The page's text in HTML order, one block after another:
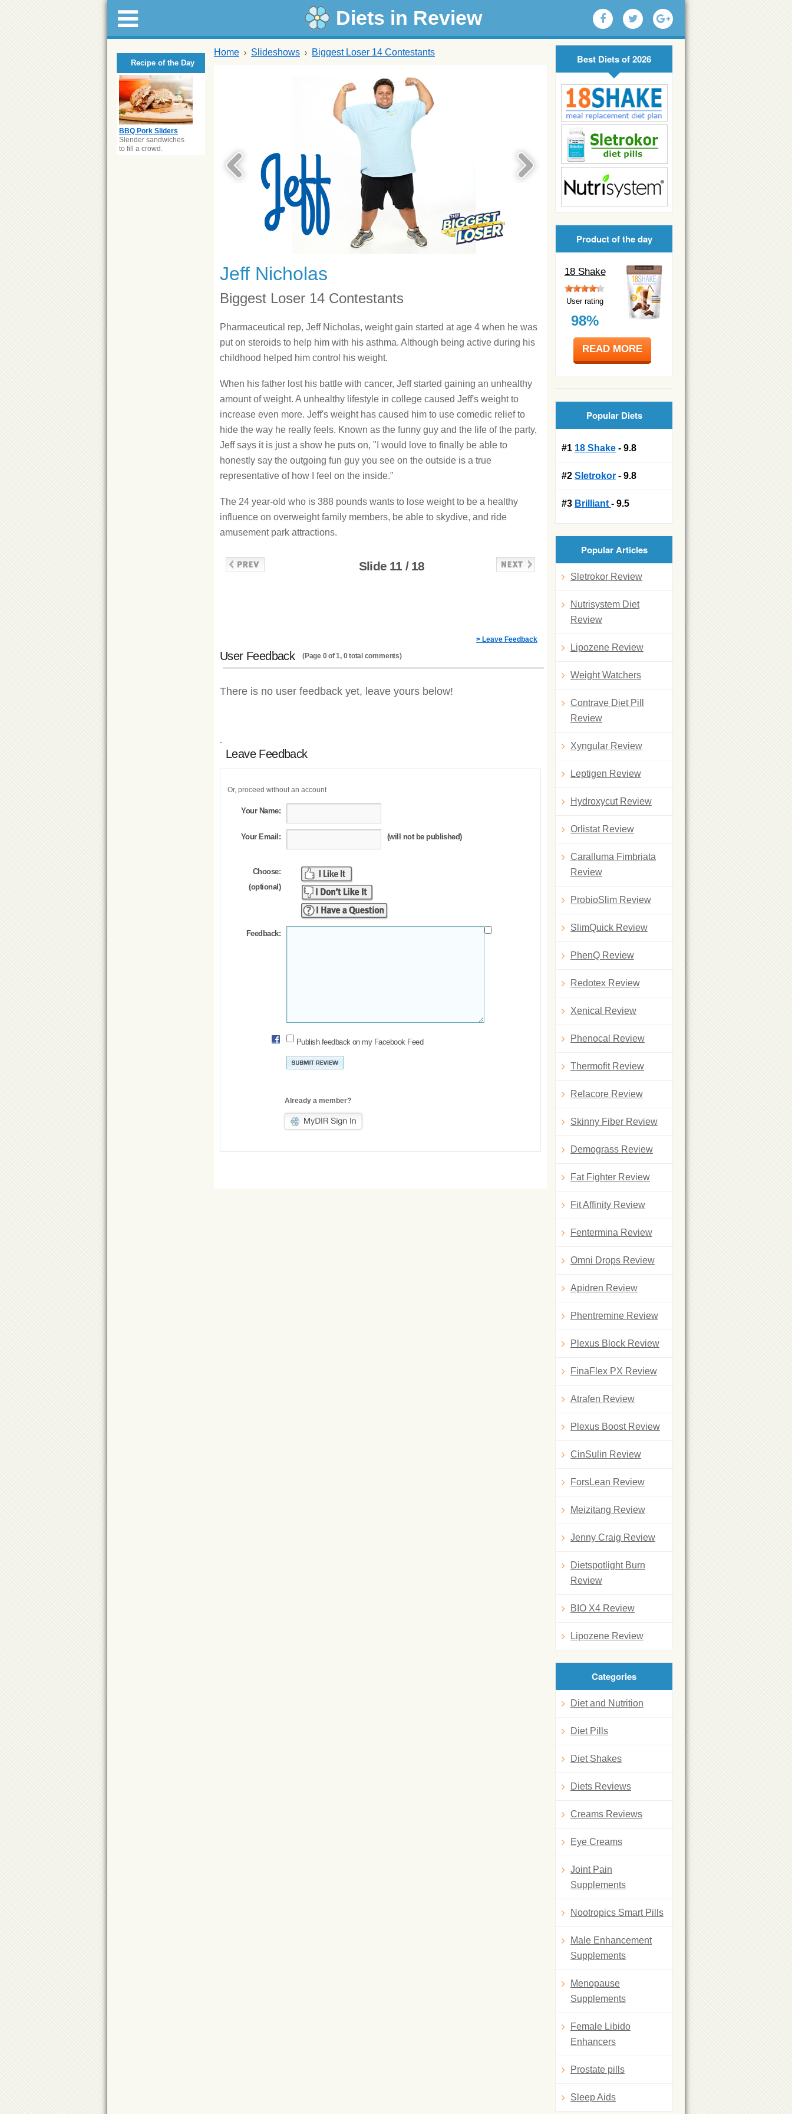
Diets in Review
Recipe of the Day
BBQ Pork Sliders
Slender sandwiches
to fill a crowd.
Home Slideshows Biggest Loser 14 Contestants
Jeff Nicholas
Biggest Loser 14 Contestants
Pharmaceutical rep, Jeff Nicholas, weight gain started at age 4 when he was
put on steroids to help him with his asthma. Although being active during his
childhood helped him control his weight.
When his father lost his battle with cancer, Jeff started gaining an unhealthy
amount of weight. A unhealthy lifestyle in college caused Jeff's weight to
increase even more. Jeff's weight has caused him to use comedic relief to
hide the way he really feels. Known as the funny guy and the life of the party,
Jeff says it is just a show he puts on, "I would love to finally be able to
honestly say the outgoing fun guy you see on the outside is a true
representative of how I feel on the inside."
The 24 year-old who is 388 pounds wants to lose weight to be a healthy
influence on overweight family members, be able to skydive, and ride
amusement park attractions.
Slide 11 / 18
> Leave Feedback
User Feedback (Page 0 of 1, 0 total comments)
There is no user feedback yet, leave yours below!
Leave Feedback
Or, proceed without an account
Your Name:
Your Email: (will not be published)
Choose:
(optional)
Feedback:
Publish feedback on my Facebook Feed
Already a member?
Best Diets of 2026
Product of the day
18 Shake
User rating
98%
READ MORE
Popular Diets
#1 18 Shake - 9.8
#2 Sletrokor - 9.8
#3 Brilliant - 9.5
Popular Articles
Sletrokor Review
Nutrisystem Diet
Review
Lipozene Review
Weight Watchers
Contrave Diet Pill
Review
Xyngular Review
Leptigen Review
Hydroxycut Review
Orlistat Review
Caralluma Fimbriata
Review
ProbioSlim Review
SlimQuick Review
PhenQ Review
Redotex Review
Xenical Review
Phenocal Review
Thermofit Review
Relacore Review
Skinny Fiber Review
Demograss Review
Fat Fighter Review
Fit Affinity Review
Fentermina Review
Omni Drops Review
Apidren Review
Phentremine Review
Plexus Block Review
FinaFlex PX Review
Atrafen Review
Plexus Boost Review
CinSulin Review
ForsLean Review
Meizitang Review
Jenny Craig Review
Dietspotlight Burn
Review
BIO X4 Review
Lipozene Review
Categories
Diet and Nutrition
Diet Pills
Diet Shakes
Diets Reviews
Creams Reviews
Eye Creams
Joint Pain
Supplements
Nootropics Smart Pills
Male Enhancement
Supplements
Menopause
Supplements
Female Libido
Enhancers
Prostate pills
Sleep Aids